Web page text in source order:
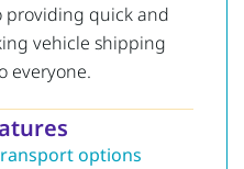
providing quick and
vehicle shipping
everyone.
options